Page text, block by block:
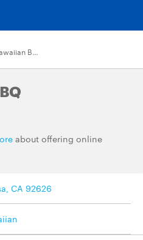
L & L Hawaiian BBQ
about offering online
CA 92626